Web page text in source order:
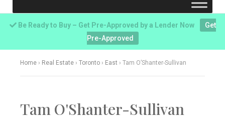
Be Ready to Buy – Get Pre-Approved by a Lender Now
Get
Pre-Approved
Home › Real Estate › Toronto › East › Tam O’Shanter-Sullivan
Tam O'Shanter-Sullivan